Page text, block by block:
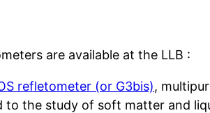
are available at the LLB :
refletometer (or G3bis),
to the study of soft matter and